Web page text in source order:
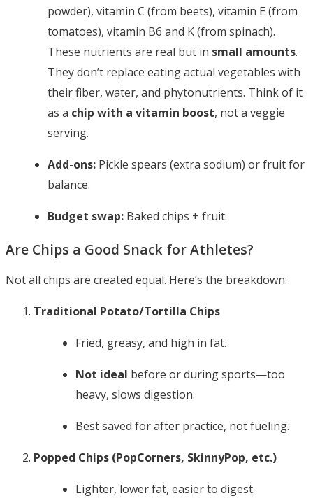
powder), vitamin C (from beets), vitamin E (from
tomatoes), vitamin B6 and K (from spinach).
These nutrients are real but in small amounts.
They don’t replace eating actual vegetables with
their fiber, water, and phytonutrients. Think of it
as a chip with a vitamin boost, not a veggie
serving.
Add-ons: Pickle spears (extra sodium) or fruit for
balance.
Budget swap: Baked chips + fruit.
Are Chips a Good Snack for Athletes?
Not all chips are created equal. Here’s the breakdown:
Traditional Potato/Tortilla Chips
Fried, greasy, and high in fat.
Not ideal before or during sports—too
heavy, slows digestion.
Best saved for after practice, not fueling.
Popped Chips (PopCorners, SkinnyPop, etc.)
Lighter, lower fat, easier to digest.